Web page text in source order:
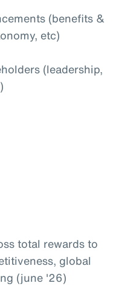
(benefits &
etc)
(leadership,
total rewards to
global
(june '26)